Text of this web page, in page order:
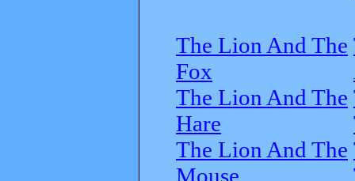
The Lion And The
Fox
The Lion And The
Hare
The Lion And The
Mouse